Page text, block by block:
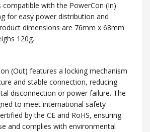
compatible with the PowerCon (In)
for easy power distribution and
dimensions are 76mm x 68mm
120g.
(Out) features a locking mechanism
and stable connection, reducing
disconnection or power failure. The
to meet international safety
by the CE and RoHS, ensuring
and complies with environmental